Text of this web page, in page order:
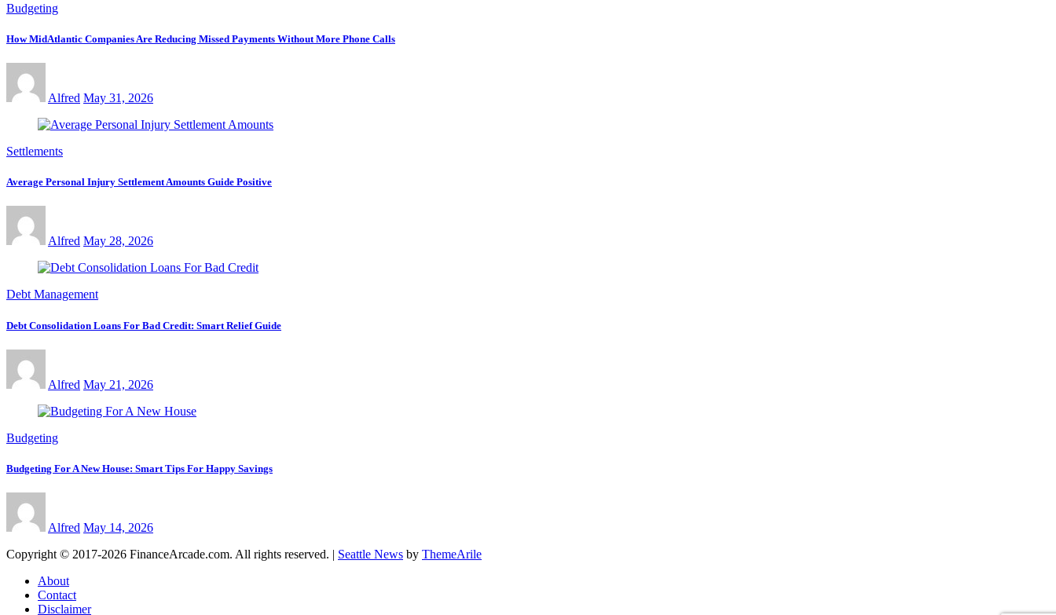
Budgeting
How MidAtlantic Companies Are Reducing Missed Payments Without More Phone Calls
Alfred May 31, 2026
Settlements
Average Personal Injury Settlement Amounts Guide Positive
Alfred May 28, 2026
Debt Management
Debt Consolidation Loans For Bad Credit: Smart Relief Guide
Alfred May 21, 2026
Budgeting
Budgeting For A New House: Smart Tips For Happy Savings
Alfred May 14, 2026
Copyright © 2017-2026 FinanceArcade.com. All rights reserved. | Seattle News by ThemeArile
About
Contact
Disclaimer